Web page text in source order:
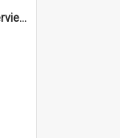
Verbatim transcript of an interview with Father John Ryan [oral history] / / interviewer: Criena Ftizgerald